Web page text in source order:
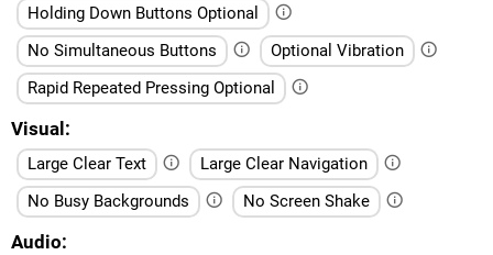
Holding Down Buttons Optional
No Simultaneous Buttons
Optional Vibration
Rapid Repeated Pressing Optional
Visual
Large Clear Text
Large Clear Navigation
No Busy Backgrounds
No Screen Shake
Audio